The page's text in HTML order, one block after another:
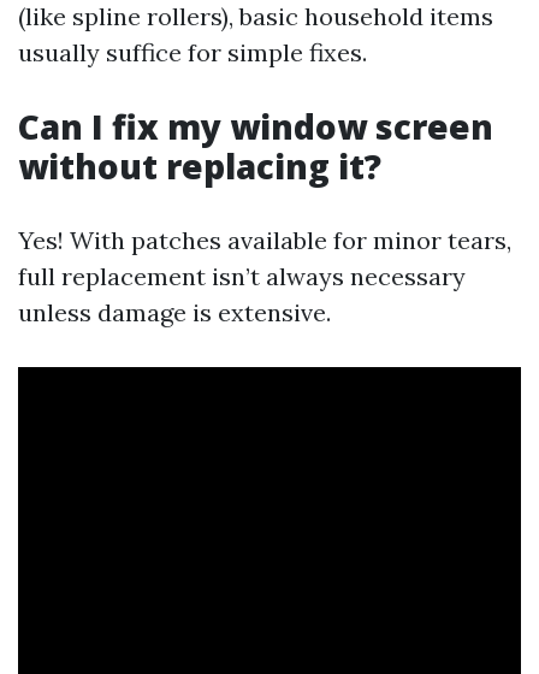
(like spline rollers), basic household items
usually suffice for simple fixes.
Can I fix my window screen
without replacing it?
Yes! With patches available for minor tears,
full replacement isn’t always necessary
unless damage is extensive.